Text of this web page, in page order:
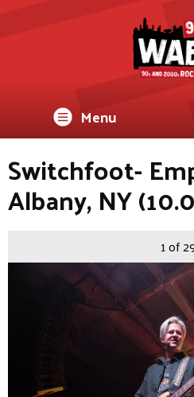
Menu
Switchfoot-
Albany, NY
1of